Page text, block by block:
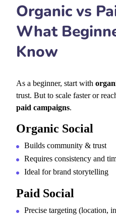
Organic vs
What
Know
As a beginner, start with
trust. But to scale faster or
paid campaigns.
Organic Social
Builds community & trust
Requires consistency and
Ideal for brand storytelling
Paid Social
Precise targeting (location,